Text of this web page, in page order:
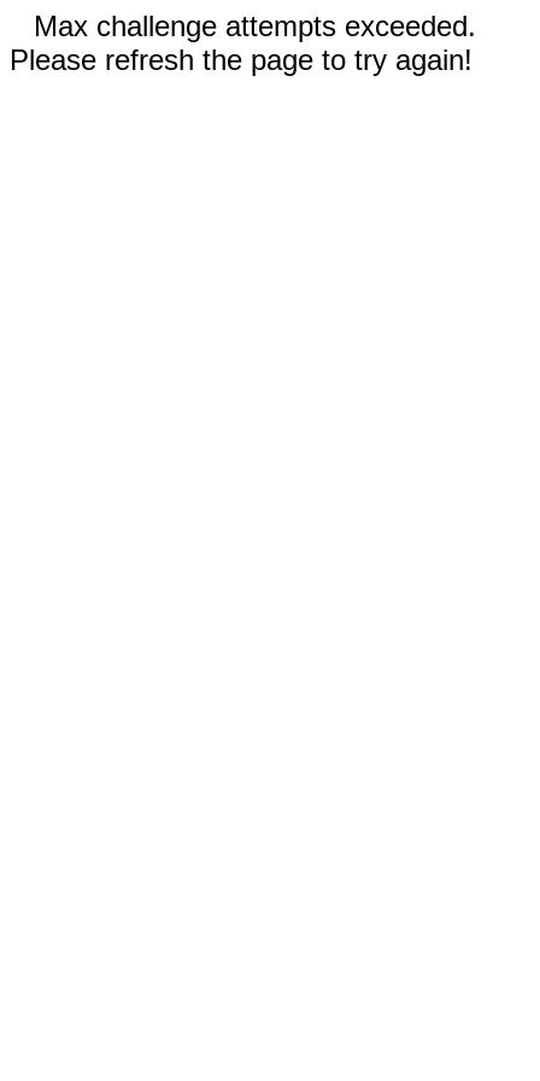
Max challenge attempts exceeded.
Please refresh the page to try again!